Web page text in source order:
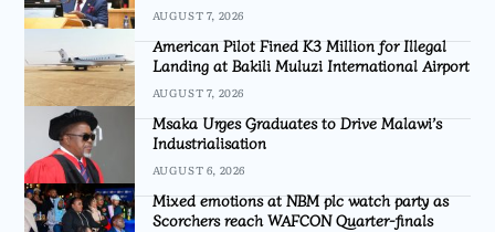
AUGUST 7, 2026
American Pilot Fined K3 Million for Illegal
Landing at Bakili Muluzi International Airport
AUGUST 7, 2026
Msaka Urges Graduates to Drive Malawi’s
Industrialisation
AUGUST 6, 2026
Mixed emotions at NBM plc watch party as
Scorchers reach WAFCON Quarter-finals